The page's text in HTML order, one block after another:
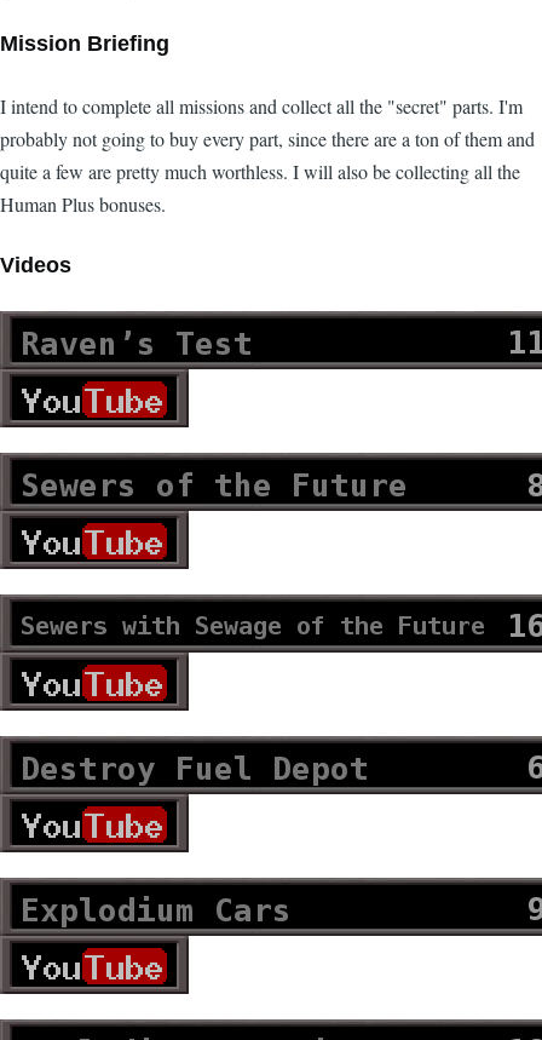
Mission Briefing
I intend to complete all missions and collect all the "secret" parts. I'm
probably not going to buy every part, since there are a ton of them and
quite a few are pretty much worthless. I will also be collecting all the
Human Plus bonuses.
Videos